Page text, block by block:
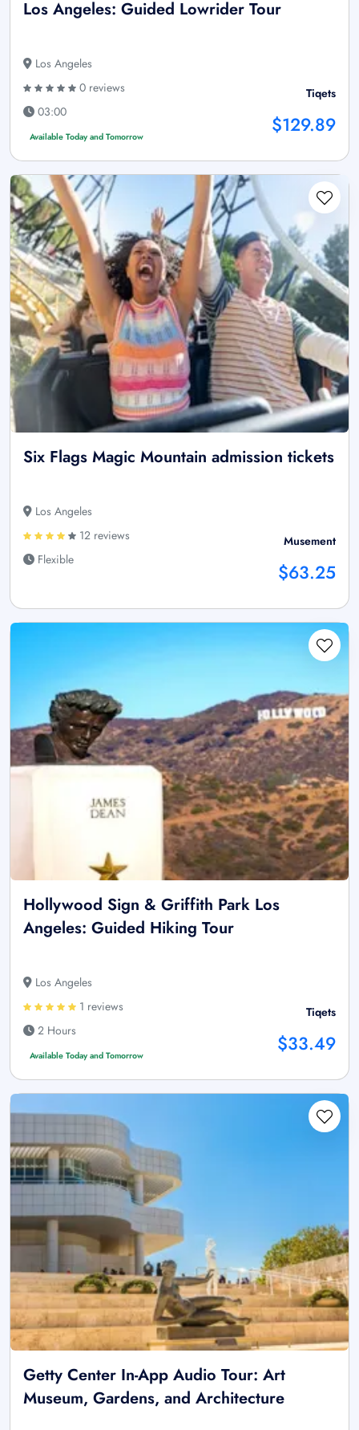
Los Angeles: Guided Lowrider Tour
Los Angeles
0 reviews
03:00
Available Today and Tomorrow
Tiqets
$129.89
Six Flags Magic Mountain admission tickets
Los Angeles
12 reviews
Flexible
Musement
$63.25
Hollywood Sign & Griffith Park Los
Angeles: Guided Hiking Tour
Los Angeles
1 reviews
2 Hours
Available Today and Tomorrow
Tiqets
$33.49
Getty Center In-App Audio Tour: Art
Museum, Gardens, and Architecture